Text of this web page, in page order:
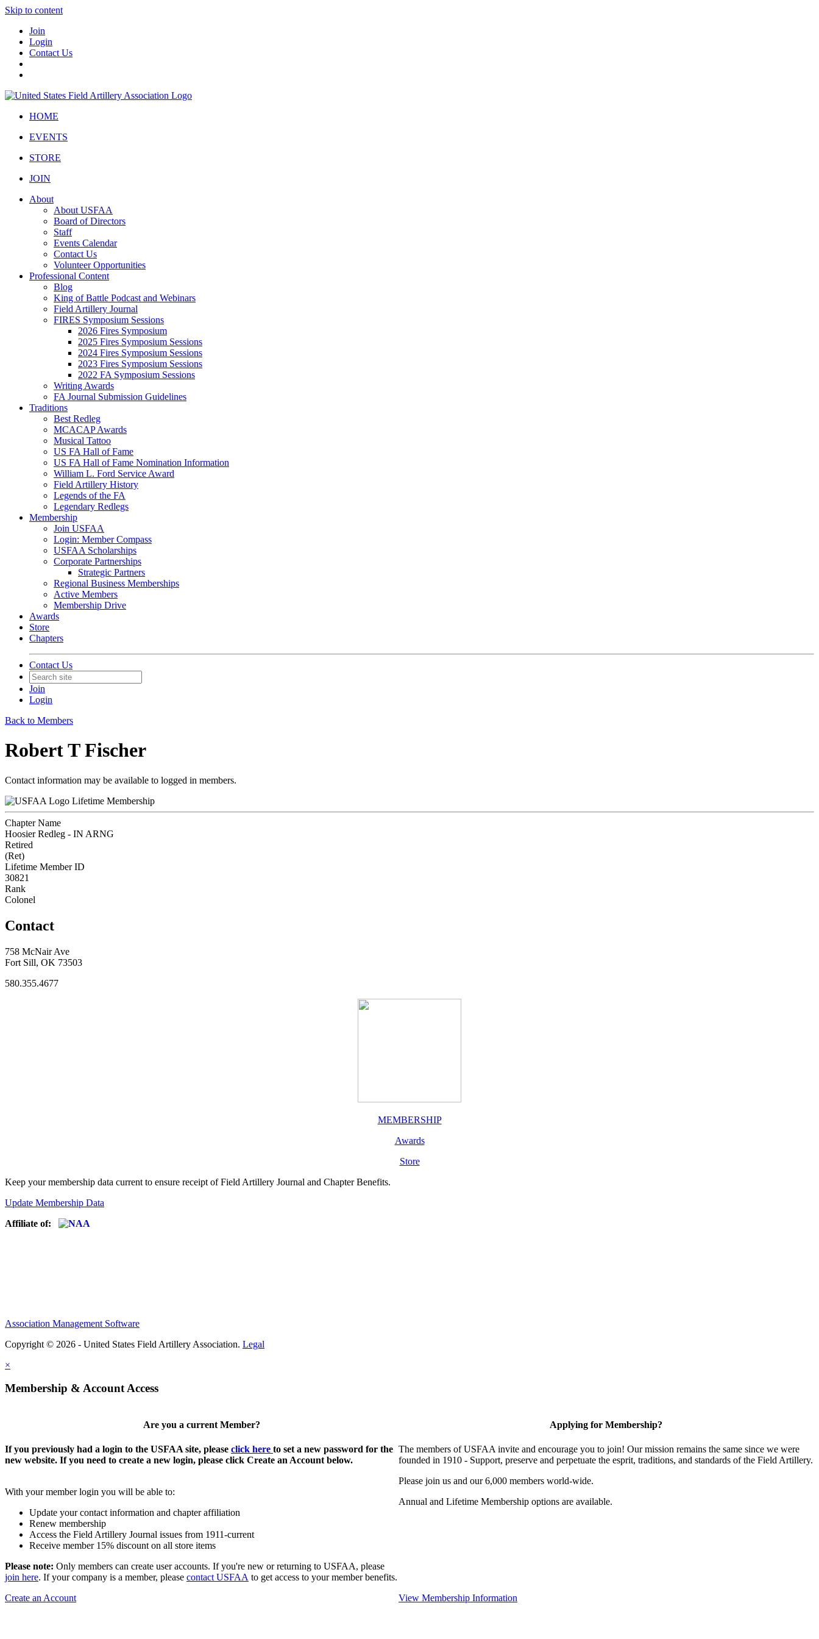
Skip to content
Join
Login
Contact Us
HOME
EVENTS
STORE
JOIN
About
About USFAA
Board of Directors
Staff
Events Calendar
Contact Us
Volunteer Opportunities
Professional Content
Blog
King of Battle Podcast and Webinars
Field Artillery Journal
FIRES Symposium Sessions
2026 Fires Symposium
2025 Fires Symposium Sessions
2024 Fires Symposium Sessions
2023 Fires Symposium Sessions
2022 FA Symposium Sessions
Writing Awards
FA Journal Submission Guidelines
Traditions
Best Redleg
MCACAP Awards
Musical Tattoo
US FA Hall of Fame
US FA Hall of Fame Nomination Information
William L. Ford Service Award
Field Artillery History
Legends of the FA
Legendary Redlegs
Membership
Join USFAA
Login: Member Compass
USFAA Scholarships
Corporate Partnerships
Strategic Partners
Regional Business Memberships
Active Members
Membership Drive
Awards
Store
Chapters
Contact Us
Join
Login
Back to Members
Robert T Fischer
Contact information may be available to logged in members.
Lifetime Membership
Chapter Name
Hoosier Redleg - IN ARNG
Retired
(Ret)
Lifetime Member ID
30821
Rank
Colonel
Contact
758 McNair Ave
Fort Sill, OK 73503
580.355.4677
MEMBERSHIP
Awards
Store
Keep your membership data current to ensure receipt of Field Artillery Journal and Chapter Benefits.
Update Membership Data
Affiliate of:
Association Management Software
Copyright © 2026 - United States Field Artillery Association. Legal
×
Membership & Account Access
Are you a current Member?
If you previously had a login to the USFAA site, please click here to set a new password for the
new website. If you need to create a new login, please click Create an Account below.
With your member login you will be able to:
Update your contact information and chapter affiliation
Renew membership
Access the Field Artillery Journal issues from 1911-current
Receive member 15% discount on all store items
Please note: Only members can create user accounts. If you're new or returning to USFAA, please
join here. If your company is a member, please contact USFAA to get access to your member benefits.
Create an Account
Applying for Membership?
The members of USFAA invite and encourage you to join! Our mission remains the same since we were
founded in 1910 - Support, preserve and perpetuate the esprit, traditions, and standards of the Field Artillery.
Please join us and our 6,000 members world-wide.
Annual and Lifetime Membership options are available.
View Membership Information